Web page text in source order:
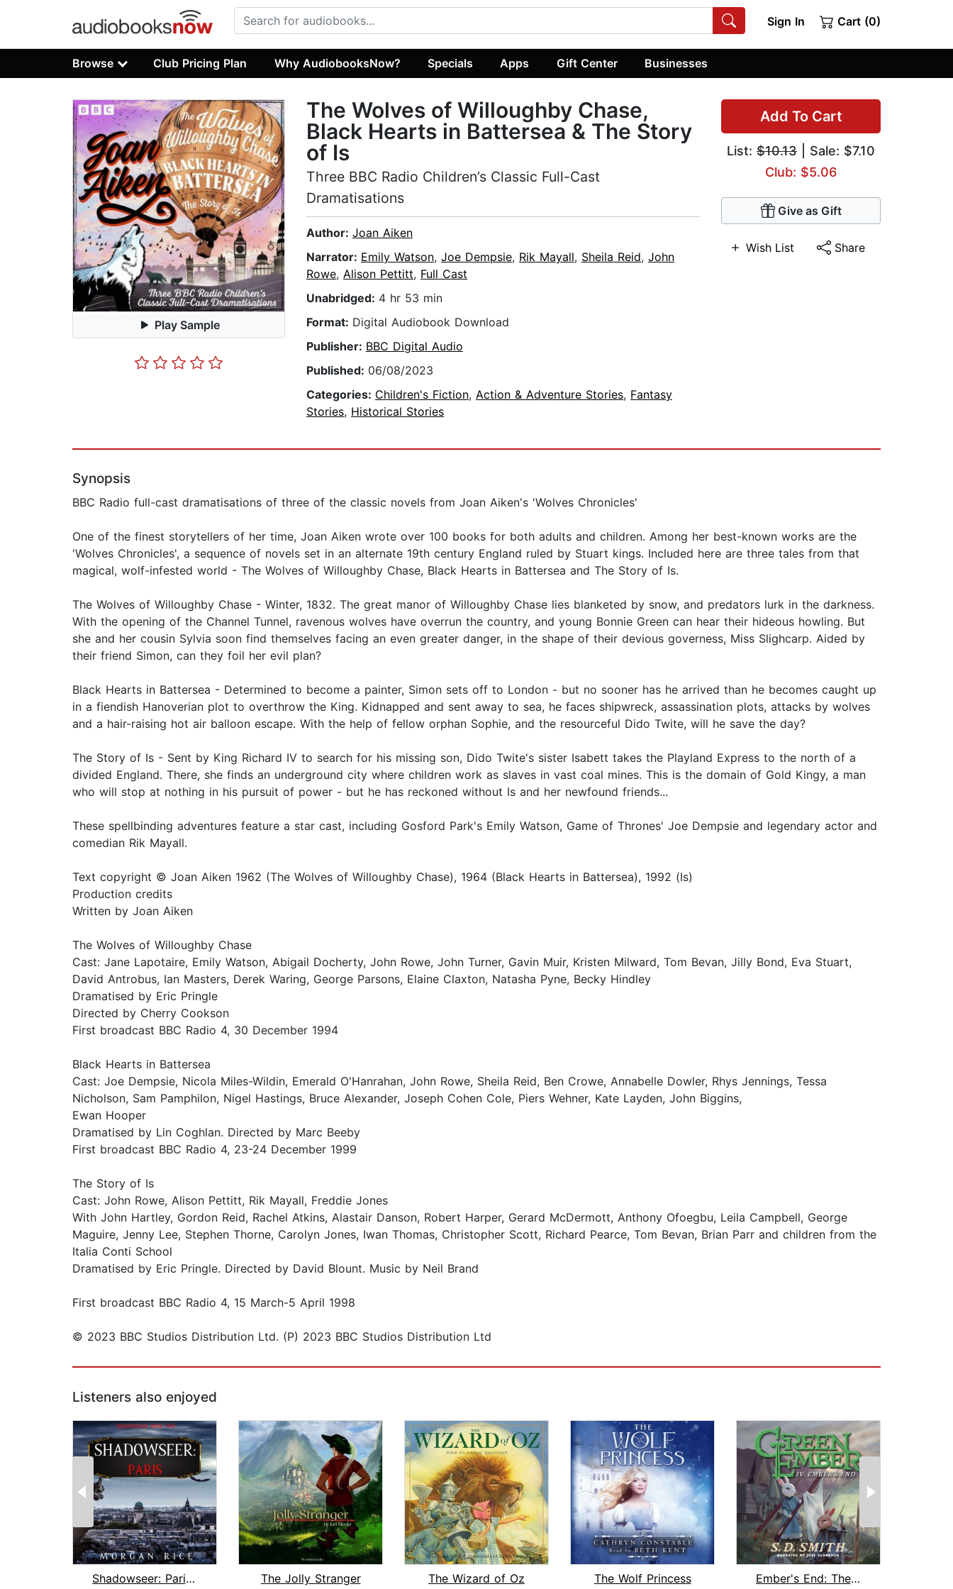
Sign In Cart (0)
Browse Club Pricing Plan Why AudiobooksNow? Specials Apps Gift Center Businesses
Play Sample
Add To Cart
List: $10.13 | Sale: $7.10
Club: $5.06
Give as Gift
Wish List Share
The Wolves of Willoughby Chase,
Black Hearts in Battersea & The Story
of Is
Three BBC Radio Children’s Classic Full-Cast
Dramatisations
Author: Joan Aiken
Narrator: Emily Watson, Joe Dempsie, Rik Mayall, Sheila Reid, John
Rowe, Alison Pettitt, Full Cast
Unabridged: 4 hr 53 min
Format: Digital Audiobook Download
Publisher: BBC Digital Audio
Published: 06/08/2023
Categories: Children's Fiction, Action & Adventure Stories, Fantasy
Stories, Historical Stories
Synopsis
BBC Radio full-cast dramatisations of three of the classic novels from Joan Aiken's 'Wolves Chronicles'
One of the finest storytellers of her time, Joan Aiken wrote over 100 books for both adults and children. Among her best-known works are the
'Wolves Chronicles', a sequence of novels set in an alternate 19th century England ruled by Stuart kings. Included here are three tales from that
magical, wolf-infested world - The Wolves of Willoughby Chase, Black Hearts in Battersea and The Story of Is.
The Wolves of Willoughby Chase - Winter, 1832. The great manor of Willoughby Chase lies blanketed by snow, and predators lurk in the darkness.
With the opening of the Channel Tunnel, ravenous wolves have overrun the country, and young Bonnie Green can hear their hideous howling. But
she and her cousin Sylvia soon find themselves facing an even greater danger, in the shape of their devious governess, Miss Slighcarp. Aided by
their friend Simon, can they foil her evil plan?
Black Hearts in Battersea - Determined to become a painter, Simon sets off to London - but no sooner has he arrived than he becomes caught up
in a fiendish Hanoverian plot to overthrow the King. Kidnapped and sent away to sea, he faces shipwreck, assassination plots, attacks by wolves
and a hair-raising hot air balloon escape. With the help of fellow orphan Sophie, and the resourceful Dido Twite, will he save the day?
The Story of Is - Sent by King Richard IV to search for his missing son, Dido Twite's sister Isabett takes the Playland Express to the north of a
divided England. There, she finds an underground city where children work as slaves in vast coal mines. This is the domain of Gold Kingy, a man
who will stop at nothing in his pursuit of power - but he has reckoned without Is and her newfound friends...
These spellbinding adventures feature a star cast, including Gosford Park's Emily Watson, Game of Thrones' Joe Dempsie and legendary actor and
comedian Rik Mayall.
Text copyright © Joan Aiken 1962 (The Wolves of Willoughby Chase), 1964 (Black Hearts in Battersea), 1992 (Is)
Production credits
Written by Joan Aiken
The Wolves of Willoughby Chase
Cast: Jane Lapotaire, Emily Watson, Abigail Docherty, John Rowe, John Turner, Gavin Muir, Kristen Milward, Tom Bevan, Jilly Bond, Eva Stuart,
David Antrobus, Ian Masters, Derek Waring, George Parsons, Elaine Claxton, Natasha Pyne, Becky Hindley
Dramatised by Eric Pringle
Directed by Cherry Cookson
First broadcast BBC Radio 4, 30 December 1994
Black Hearts in Battersea
Cast: Joe Dempsie, Nicola Miles-Wildin, Emerald O'Hanrahan, John Rowe, Sheila Reid, Ben Crowe, Annabelle Dowler, Rhys Jennings, Tessa
Nicholson, Sam Pamphilon, Nigel Hastings, Bruce Alexander, Joseph Cohen Cole, Piers Wehner, Kate Layden, John Biggins,
Ewan Hooper
Dramatised by Lin Coghlan. Directed by Marc Beeby
First broadcast BBC Radio 4, 23-24 December 1999
The Story of Is
Cast: John Rowe, Alison Pettitt, Rik Mayall, Freddie Jones
With John Hartley, Gordon Reid, Rachel Atkins, Alastair Danson, Robert Harper, Gerard McDermott, Anthony Ofoegbu, Leila Campbell, George
Maguire, Jenny Lee, Stephen Thorne, Carolyn Jones, Iwan Thomas, Christopher Scott, Richard Pearce, Tom Bevan, Brian Parr and children from the
Italia Conti School
Dramatised by Eric Pringle. Directed by David Blount. Music by Neil Brand
First broadcast BBC Radio 4, 15 March-5 April 1998
© 2023 BBC Studios Distribution Ltd. (P) 2023 BBC Studios Distribution Ltd
Listeners also enjoyed
Shadowseer: Paris (Shadowseer, Book T...
The Jolly Stranger
The Wizard of Oz
The Wolf Princess
Ember's End: The Green Ember Book IV